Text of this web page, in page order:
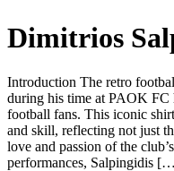
Dimitrios
Introduction The retro
during his time at PAOK FC
football fans. This iconic
and skill, reflecting not just
love and passion of the
performances, Salpingidis